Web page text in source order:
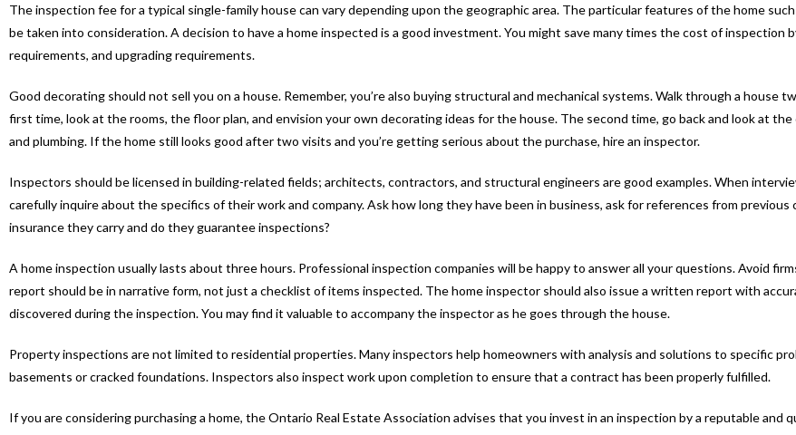
The inspection fee for a typical single-family house can vary depending upon the geographic area. The particular features of the home
be taken into consideration. A decision to have a home inspected is a good investment. You might save many times the cost of inspection
requirements, and upgrading requirements.
Good decorating should not sell you on a house. Remember, you’re also buying structural and mechanical systems. Walk through a house
first time, look at the rooms, the floor plan, and envision your own decorating ideas for the house. The second time, go back and look at
and plumbing. If the home still looks good after two visits and you’re getting serious about the purchase, hire an inspector.
Inspectors should be licensed in building-related fields; architects, contractors, and structural engineers are good examples. When
carefully inquire about the specifics of their work and company. Ask how long they have been in business, ask for references from
insurance they carry and do they guarantee inspections?
A home inspection usually lasts about three hours. Professional inspection companies will be happy to answer all your questions. Avoid
report should be in narrative form, not just a checklist of items inspected. The home inspector should also issue a written report with
discovered during the inspection. You may find it valuable to accompany the inspector as he goes through the house.
Property inspections are not limited to residential properties. Many inspectors help homeowners with analysis and solutions to specific
basements or cracked foundations. Inspectors also inspect work upon completion to ensure that a contract has been properly fulfilled.
If you are considering purchasing a home, the Ontario Real Estate Association advises that you invest in an inspection by a reputable and